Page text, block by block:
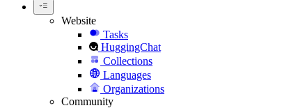
Website
Tasks
HuggingChat
Collections
Languages
Organizations
Community